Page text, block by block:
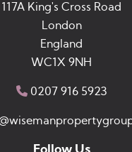
117A King's Cross Road
London
England
WC1X 9NH
0207 916 5923